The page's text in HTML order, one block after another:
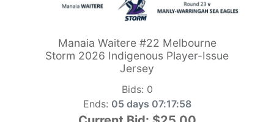
Manaia Waitere #22 Melbourne
Storm 2026 Indigenous Player-Issue
Jersey
Bids: 0
Ends: 05 days 07:17:56